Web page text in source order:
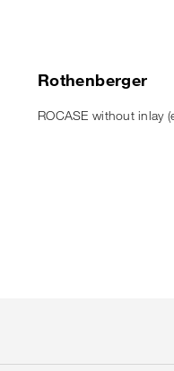
Rothenberger
ROCASE without inlay